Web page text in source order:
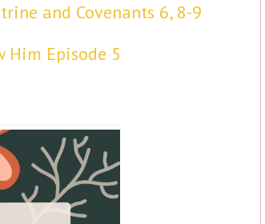
and Covenants 6, 8-9
Him Episode 5